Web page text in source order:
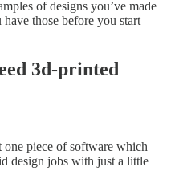
of designs you’ve made
those before you start
3d-printed
one piece of software which
design jobs with just a little